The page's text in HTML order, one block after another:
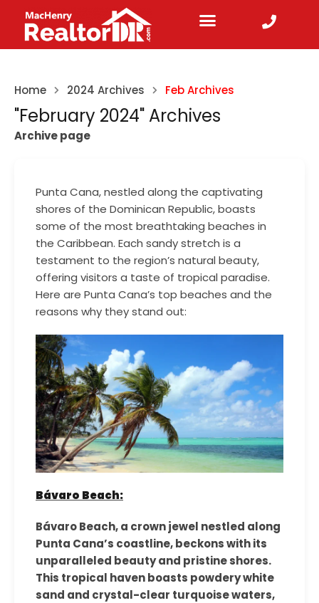
Home 2024 Archives Feb Archives
"February 2024" Archives
Archive page
Punta Cana, nestled along the captivating
shores of the Dominican Republic, boasts
some of the most breathtaking beaches in
the Caribbean. Each sandy stretch is a
testament to the region’s natural beauty,
offering visitors a taste of tropical paradise.
Here are Punta Cana’s top beaches and the
reasons why they stand out:
Bávaro Beach:
Bávaro Beach, a crown jewel nestled along
Punta Cana’s coastline, beckons with its
unparalleled beauty and pristine shores.
This tropical haven boasts powdery white
sand and crystal-clear turquoise waters,